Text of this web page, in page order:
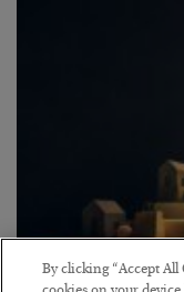
By clicking “Accept All